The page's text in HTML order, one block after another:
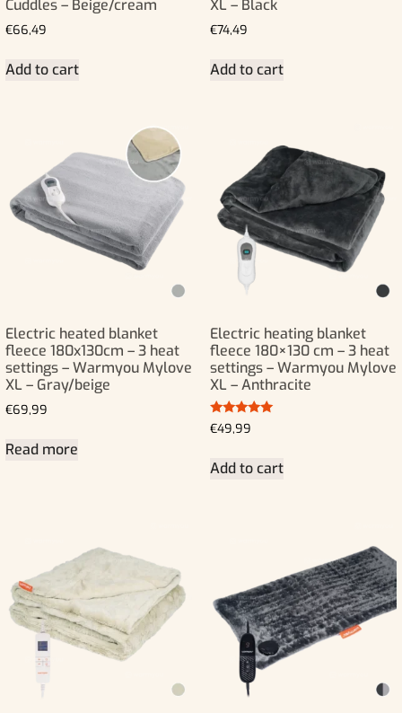
Cuddles – Beige/cream
€66,49
Add to cart
XL – Black
€74,49
Add to cart
Electric heated blanket
fleece 180x130cm – 3 heat
settings – Warmyou Mylove
XL – Gray/beige
€69,99
Read more
Electric heating blanket
fleece 180×130 cm – 3 heat
settings – Warmyou Mylove
XL – Anthracite
Rated
5.00
€49,99
Add to cart